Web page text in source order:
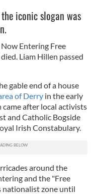
iconic slogan was
Entering Free
Liam Hillen passed
gable end of a house
of Derry in the early
came after local activists
and Catholic Bogside
Irish Constabulary.
around the
and the "Free
nationalist zone until